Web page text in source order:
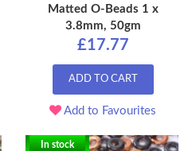
Matted O-Beads 1 x
3.8mm, 50gm
£17.77
ADD TO CART
Add to Favourites
In stock